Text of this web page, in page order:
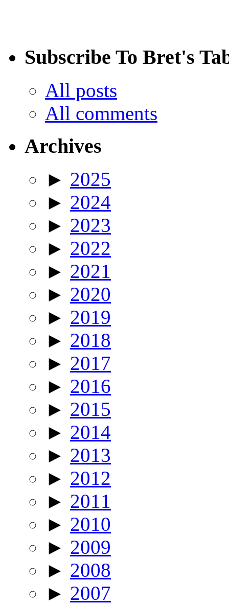
Subscribe To Bret's
All posts
All comments
Archives
► 2025
► 2024
► 2023
► 2022
► 2021
► 2020
► 2019
► 2018
► 2017
► 2016
► 2015
► 2014
► 2013
► 2012
► 2011
► 2010
► 2009
► 2008
► 2007